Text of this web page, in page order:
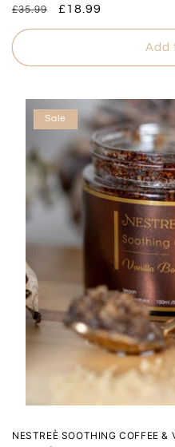
Regular
price
£35.99
Sale
price
£18.99
Add
Sale
NESTREÈ SOOTHING COFFEE &